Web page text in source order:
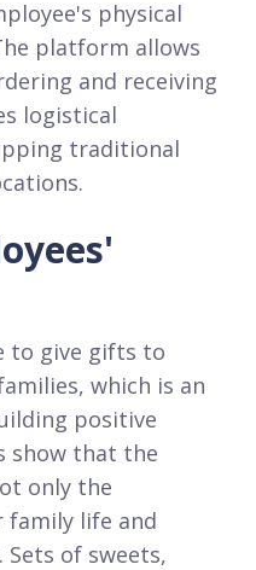
physical
platform allows
and receiving
logistical
traditional
to give gifts to
which is an
positive
show that the
only the
family life and
of sweets,